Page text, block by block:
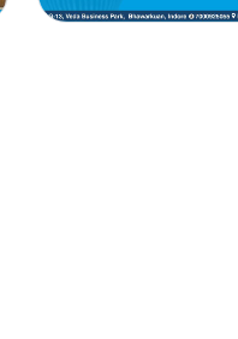
PURVA